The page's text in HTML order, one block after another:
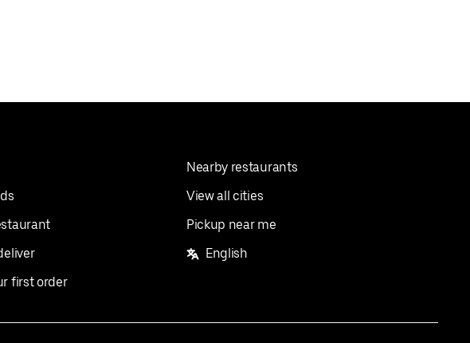
first order
Nearby restaurants
View all cities
Pickup near me
English